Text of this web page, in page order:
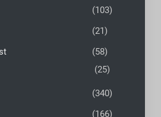
(103)
(21)
(58)
(25)
(340)
(166)